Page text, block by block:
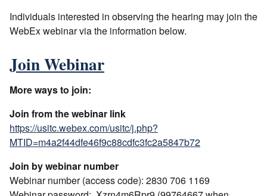
Individuals interested in observing the hearing may join the
WebEx webinar via the information below.
Join Webinar
More ways to join:
Join from the webinar link
https://usitc.webex.com/usitc/j.php?
MTID=m4a2f44dfe46f9c88cdfc3fc2a5847b72
Join by webinar number
Webinar number (access code): 2830 706 1169